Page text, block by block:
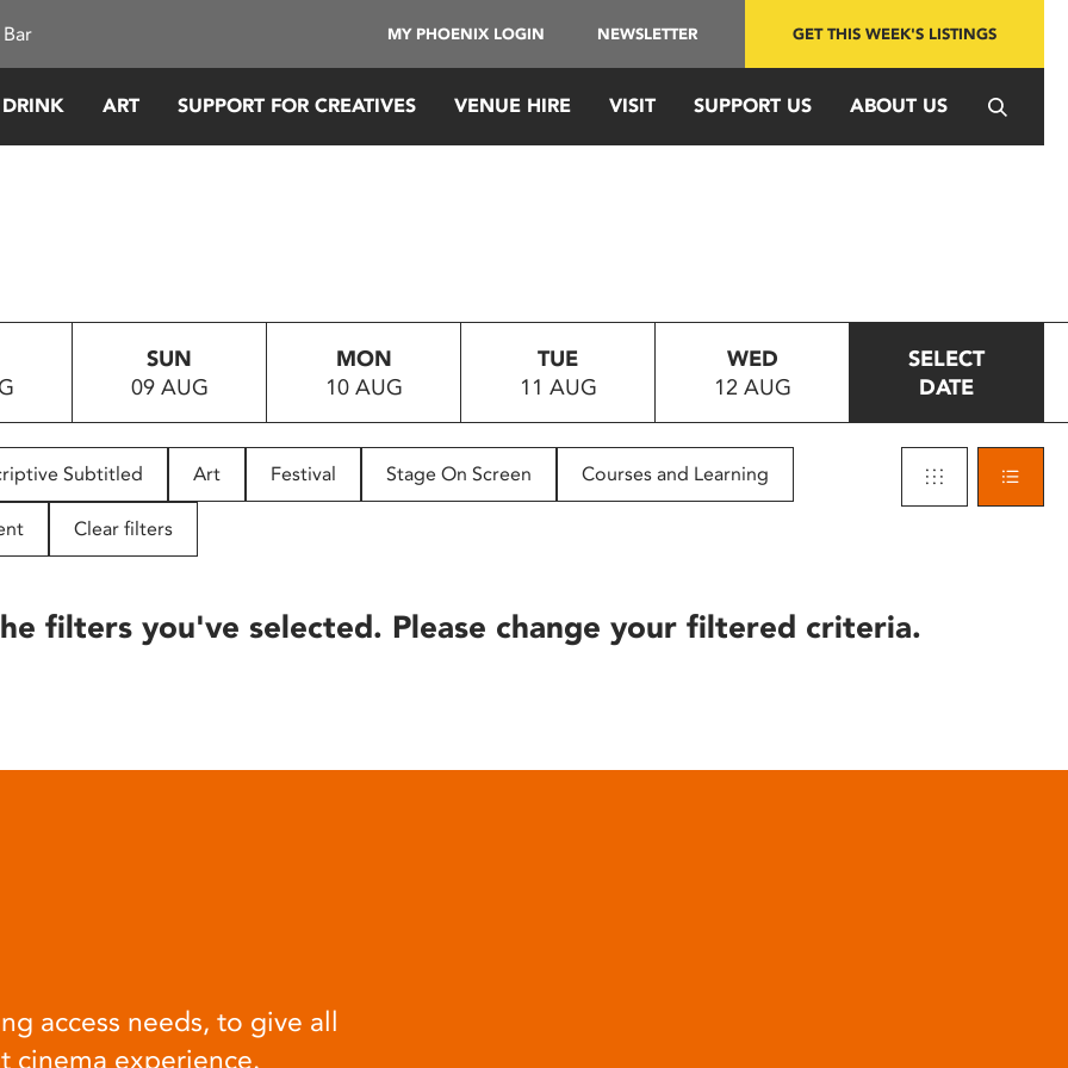
MY PHOENIX LOGIN NEWSLETTER GET THIS WEEK'S LISTINGS
ART SUPPORT FOR CREATIVES VENUE HIRE VISIT SUPPORT US ABOUT US
SUN
09 AUG
MON
10 AUG
TUE
11 AUG
WED
12 AUG
SELECT
DATE
Subtitled Art Festival Stage On Screen Courses and Learning
Clear filters
filters you've selected. Please change your filtered criteria.
access needs, to give all
cinema experience.